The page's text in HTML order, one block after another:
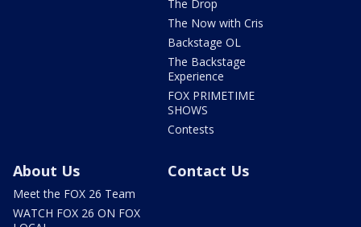
The Drop
The Now with Cris
Backstage OL
The Backstage
Experience
FOX PRIMETIME
SHOWS
Contests
About Us
Meet the FOX 26 Team
WATCH FOX 26 ON FOX
Contact Us